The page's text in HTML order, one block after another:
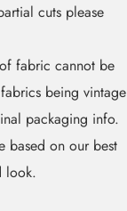
cuts please
fabric cannot be
being vintage
packaging info.
based on our best
look.